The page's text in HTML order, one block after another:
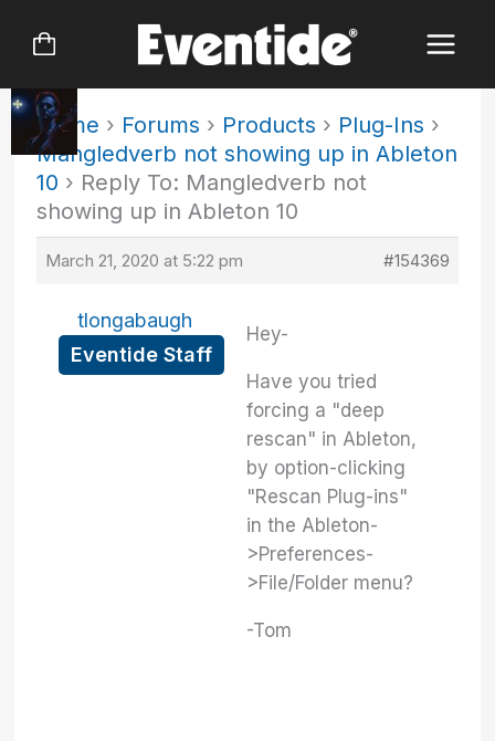
Home › Forums › Products › Plug-Ins ›
Mangledverb not showing up in Ableton
10 › Reply To: Mangledverb not
showing up in Ableton 10
March 21, 2020 at 5:22 pm #154369
tlongabaugh
Eventide Staff
Hey-
Have you tried
forcing a "deep
rescan" in Ableton,
by option-clicking
"Rescan Plug-ins"
in the Ableton-
>Preferences-
>File/Folder menu?
-Tom